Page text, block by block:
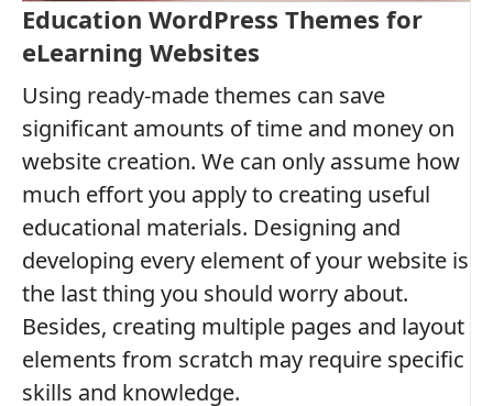
Education WordPress Themes for
eLearning Websites
Using ready-made themes can save
significant amounts of time and money on
website creation. We can only assume how
much effort you apply to creating useful
educational materials. Designing and
developing every element of your website is
the last thing you should worry about.
Besides, creating multiple pages and layout
elements from scratch may require specific
skills and knowledge.